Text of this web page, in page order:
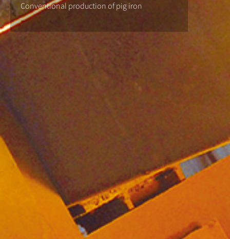
Conventional production of pig iron